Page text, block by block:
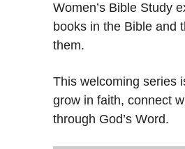
Women’s Bible Study
books in the Bible and
them.
This welcoming series
grow in faith, connect
through God’s Word.